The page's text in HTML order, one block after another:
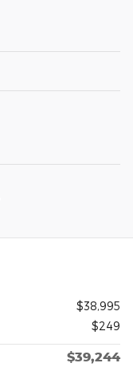
$38,995
$249
$39,244